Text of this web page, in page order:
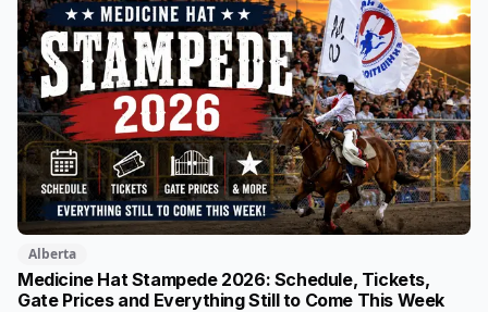
Alberta
Medicine Hat Stampede 2026: Schedule, Tickets,
Gate Prices and Everything Still to Come This Week